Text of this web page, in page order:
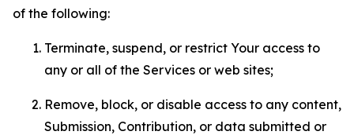
of the following:
Terminate, suspend, or restrict Your access to
any or all of the Services or web sites;
Remove, block, or disable access to any content,
Submission, Contribution, or data submitted or